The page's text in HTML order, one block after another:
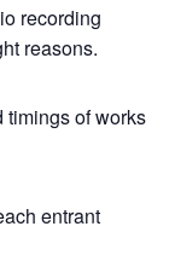
recording
reasons.
timings of works
entrant